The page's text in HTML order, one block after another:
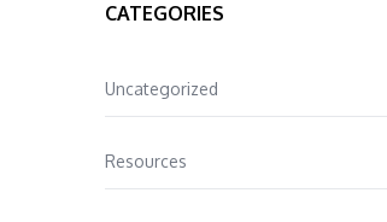
CATEGORIES
Uncategorized
Resources